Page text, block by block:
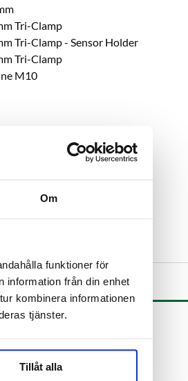
Om
funktioner för
information från din enhet
kombinera informationen
tjänster.
Tillåt alla
Tri-Clamp
Tri-Clamp - Sensor Holder
Tri-Clamp
M10